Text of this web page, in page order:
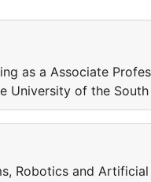
as a Associate
University of the
Robotics and